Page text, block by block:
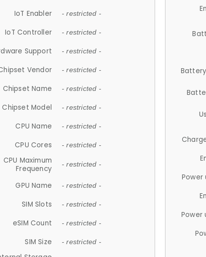
IoT Enabler - restricted -
IoT Controller - restricted -
Support - restricted -
Vendor - restricted -
Chipset Name - restricted -
Chipset Model - restricted -
CPU Name - restricted -
CPU Cores - restricted -
CPU Maximum
Frequency
- restricted -
GPU Name - restricted -
SIM Slots - restricted -
eSIM Count - restricted -
SIM Size - restricted -
Power
Power